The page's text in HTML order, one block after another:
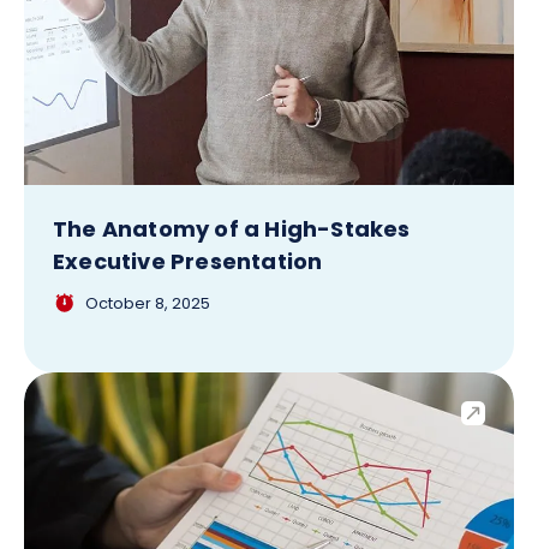
The Anatomy of a High-Stakes
Executive Presentation
October 8, 2025